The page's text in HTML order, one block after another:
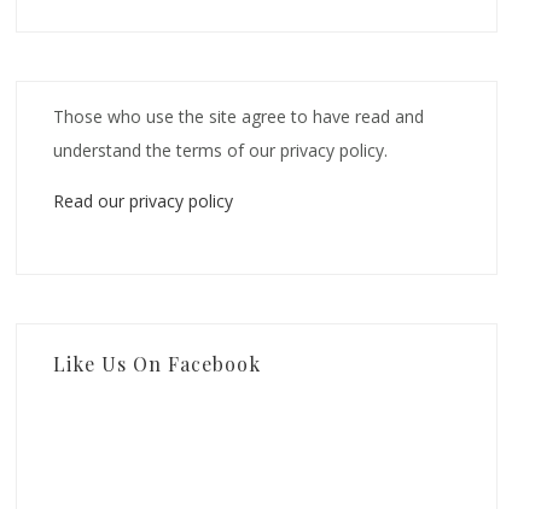
Those who use the site agree to have read and
understand the terms of our privacy policy.
Read our privacy policy
Like Us On Facebook